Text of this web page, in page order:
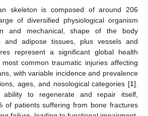
skeleton is composed of around 206
of diversified physiological organism
and mechanical, shape of the body
and adipose tissues, plus vessels and
represent a significant global health
common traumatic injuries affecting
with variable incidence and prevalence
ages, and nosological categories [1].
ability to regenerate and repair itself,
of patients suffering from bone fractures